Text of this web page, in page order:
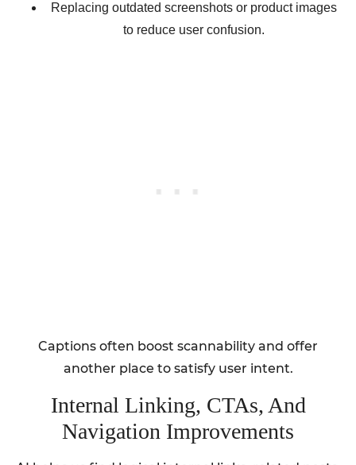
Replacing outdated screenshots or product images
to reduce user confusion.
Captions often boost scannability and offer
another place to satisfy user intent.
Internal Linking, CTAs, And
Navigation Improvements